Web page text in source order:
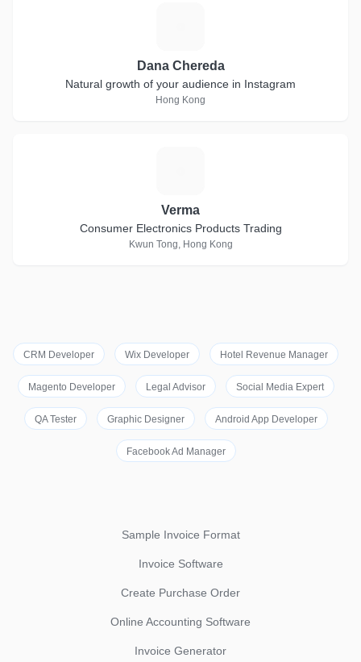
Dana Chereda
Natural growth of your audience in Instagram
Hong Kong
Verma
Consumer Electronics Products Trading
Kwun Tong, Hong Kong
CRM Developer Wix Developer Hotel Revenue Manager
Magento Developer Legal Advisor Social Media Expert
QA Tester Graphic Designer Android App Developer
Facebook Ad Manager
Sample Invoice Format
Invoice Software
Create Purchase Order
Online Accounting Software
Invoice Generator